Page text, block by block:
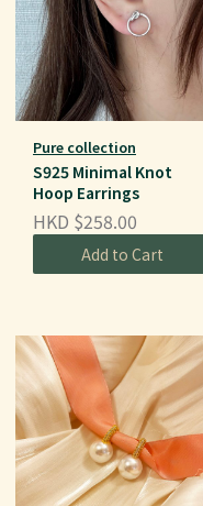
Pure collection
S925 Minimal Knot
Hoop Earrings
HKD $258.00
Add to Cart